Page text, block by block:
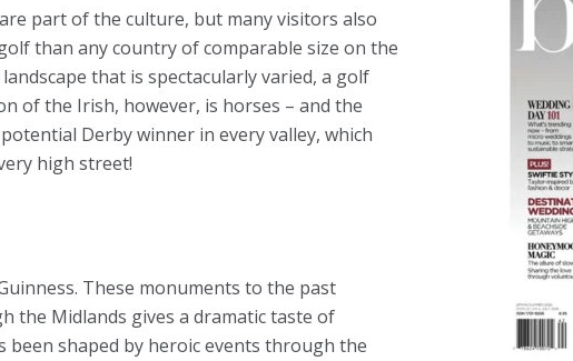
part of the culture, but many visitors also
than any country of comparable size on the
that is spectacularly varied, a golf
of the Irish, however, is horses – and the
Derby winner in every valley, which
high street!
These monuments to the past
the Midlands gives a dramatic taste of
shaped by heroic events through the